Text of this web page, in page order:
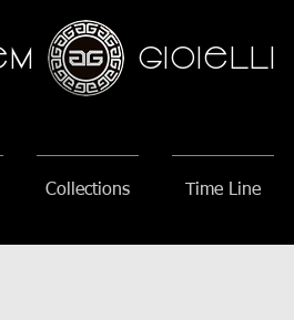
GioieLLi
Collections Time Line